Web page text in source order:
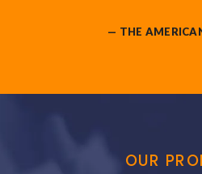
— THE
OUR